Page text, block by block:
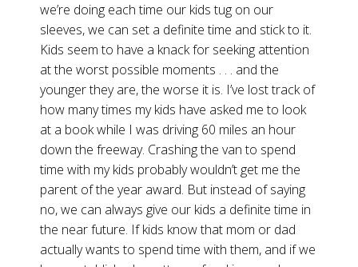
we’re doing each time our kids tug on our
sleeves, we can set a definite time and stick to it.
Kids seem to have a knack for seeking attention
at the worst possible moments . . . and the
younger they are, the worse it is. I’ve lost track of
how many times my kids have asked me to look
at a book while I was driving 60 miles an hour
down the freeway. Crashing the van to spend
time with my kids probably wouldn’t get me the
parent of the year award. But instead of saying
no, we can always give our kids a definite time in
the near future. If kids know that mom or dad
actually wants to spend time with them, and if we